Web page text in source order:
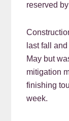
reserved
last fall
May but
mitigation
finishing
week.